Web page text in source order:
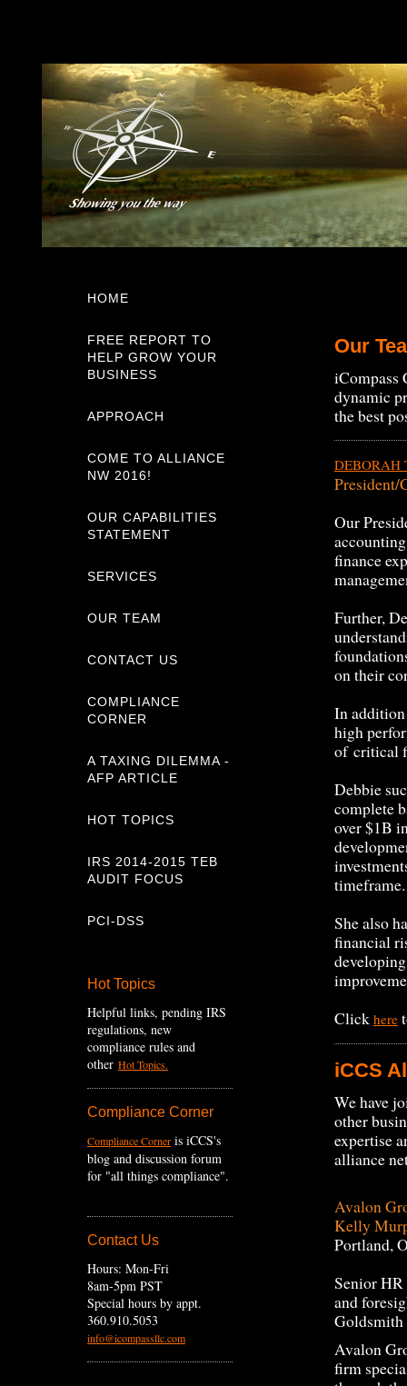
Our
iCompass
dynamic
the best
DEBORAH
President/
Our
finance
Further,
on their
In
high
of critical
Debbie
complete
over $1B
She also
financial
Click here
iCCS
We have
other
expertise
alliance
Avalon
Kelly
Portland,
Senior
and
Goldsmith
Avalon
firm
HOME
FREE REPORT TO
HELP GROW YOUR
BUSINESS
APPROACH
COME TO ALLIANCE
NW 2016!
OUR CAPABILITIES
STATEMENT
SERVICES
OUR TEAM
CONTACT US
COMPLIANCE
CORNER
A TAXING DILEMMA -
AFP ARTICLE
HOT TOPICS
IRS 2014-2015 TEB
AUDIT FOCUS
PCI-DSS
Hot Topics
Helpful links, pending IRS
regulations, new
compliance rules and
other Hot Topics.
Compliance Corner
Compliance Corner is iCCS's
blog and discussion forum
for "all things compliance".
Contact Us
Hours: Mon-Fri
8am-5pm PST
Special hours by appt.
360.910.5053
info@icompassllc.com